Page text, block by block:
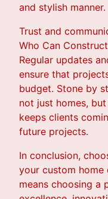
and stylish manner.
Trust and
Who Can
Regular updates
ensure that
budget. Stone by
not just homes,
keeps clients
future projects.
In conclusion,
your custom home
means choosing a